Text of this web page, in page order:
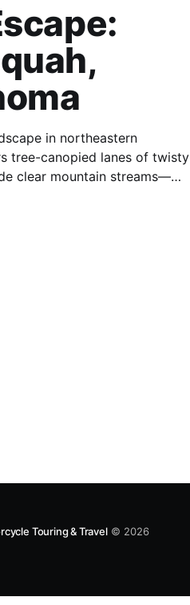
in northeastern
tree-canopied lanes of twisty
clear mountain streams—
historical sites dating to the
Touring & Travel© 2026